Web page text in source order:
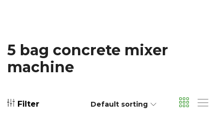
5 bag concrete mixer
machine
Filter Default sorting